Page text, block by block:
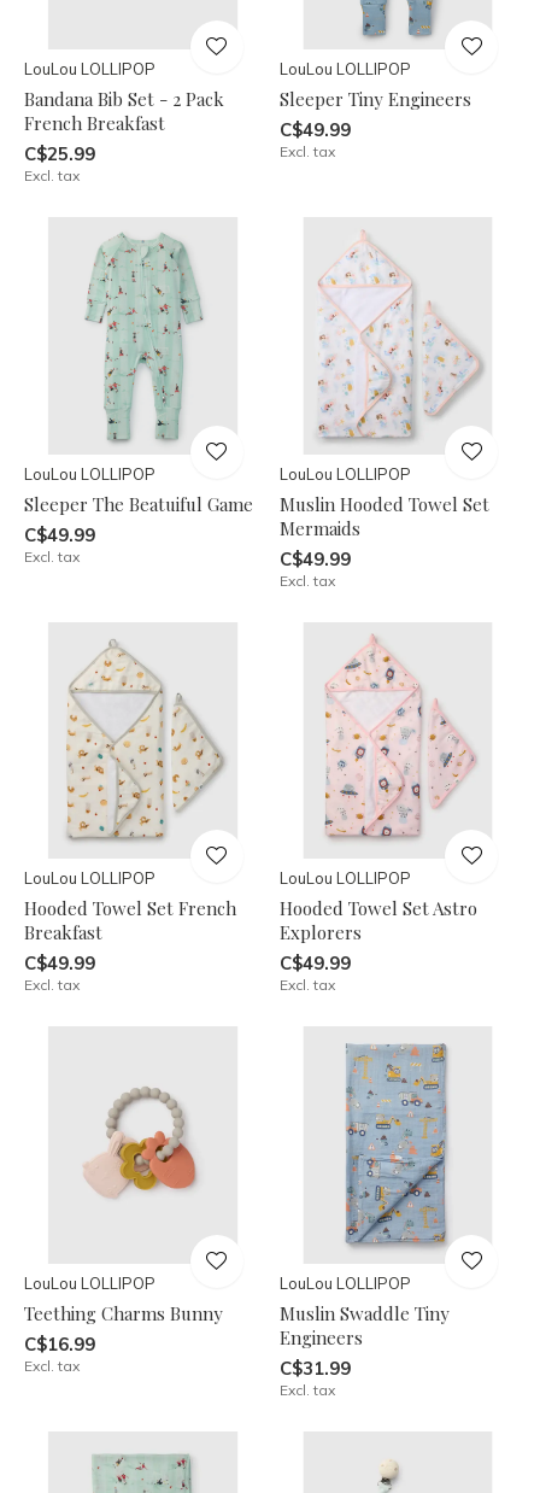
LouLou LOLLIPOP
Bandana Bib Set - 2 Pack
French Breakfast
C$25.99
Excl. tax
LouLou LOLLIPOP
Sleeper Tiny Engineers
C$49.99
Excl. tax
LouLou LOLLIPOP
Sleeper The Beatuiful Game
C$49.99
Excl. tax
LouLou LOLLIPOP
Muslin Hooded Towel Set
Mermaids
C$49.99
Excl. tax
LouLou LOLLIPOP
Hooded Towel Set French
Breakfast
C$49.99
Excl. tax
LouLou LOLLIPOP
Hooded Towel Set Astro
Explorers
C$49.99
Excl. tax
LouLou LOLLIPOP
Teething Charms Bunny
C$16.99
Excl. tax
LouLou LOLLIPOP
Muslin Swaddle Tiny
Engineers
C$31.99
Excl. tax